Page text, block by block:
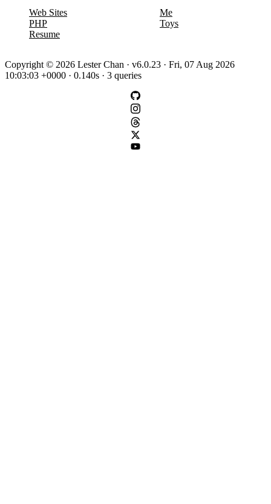
Web Sites
PHP
Resume
Me
Toys
Copyright © 2026 Lester Chan · v6.0.23 · Fri, 07 Aug 2026
10:03:03 +0000 · 0.140s · 3 queries